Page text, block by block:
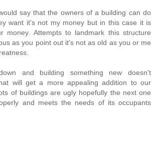
say that the owners of a building can do
want it's not my money but in this case it is
money. Attempts to landmark this structure
as you point out it's not as old as you or me
and building something new doesn't
will get a more appealing addition to our
of buildings are ugly hopefully the next one
and meets the needs of its occupants